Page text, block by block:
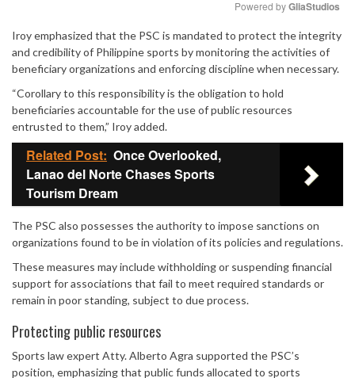
Mute
Powered by GliaStudios
Iroy emphasized that the PSC is mandated to protect the integrity
and credibility of Philippine sports by monitoring the activities of
beneficiary organizations and enforcing discipline when necessary.
“Corollary to this responsibility is the obligation to hold
beneficiaries accountable for the use of public resources
entrusted to them,” Iroy added.
Related Post: Once Overlooked,
Lanao del Norte Chases Sports
Tourism Dream
The PSC also possesses the authority to impose sanctions on
organizations found to be in violation of its policies and regulations.
These measures may include withholding or suspending financial
support for associations that fail to meet required standards or
remain in poor standing, subject to due process.
Protecting public resources
Sports law expert Atty. Alberto Agra supported the PSC’s
position, emphasizing that public funds allocated to sports